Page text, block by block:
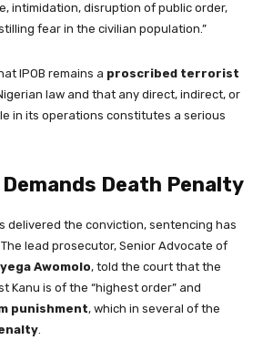
intimidation, disruption of public order,
fear in the civilian population.”
IPOB remains a proscribed terrorist
law and that any direct, indirect, or
in its operations constitutes a serious
Death Penalty
delivered the conviction, sentencing has
lead prosecutor, Senior Advocate of
Awomolo, told the court that the
Kanu is of the “highest order” and
punishment, which in several of the
.